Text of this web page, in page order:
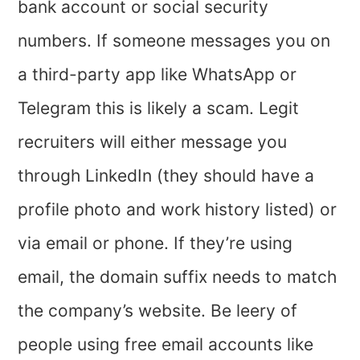
bank account or social security
numbers. If someone messages you on
a third-party app like WhatsApp or
Telegram this is likely a scam. Legit
recruiters will either message you
through LinkedIn (they should have a
profile photo and work history listed) or
via email or phone. If they’re using
email, the domain suffix needs to match
the company’s website. Be leery of
people using free email accounts like